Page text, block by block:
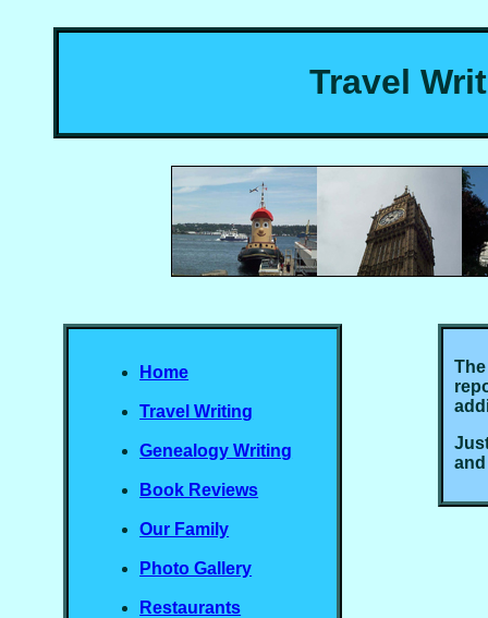
Travel
Home
Travel Writing
Genealogy Writing
Book Reviews
Our Family
Photo Gallery
Restaurants